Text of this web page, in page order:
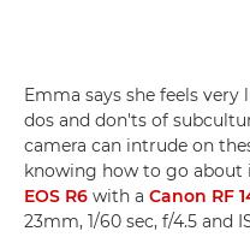
Emma says she feels
dos and don'ts of
camera can intrude on
knowing how to go about
EOS R6 with a Canon RF
23mm, 1/60 sec, f/4.5 and